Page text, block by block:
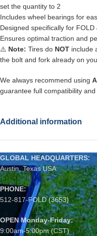
set the quantity to 2
Includes wheel bearings for
Designed specifically for
Ensures optimal traction and
⚠️ Note: Tires do NOT include
the bolt and fork already on
We always recommend using
guarantee full compatibility and
Additional information
GLOBAL HEADQUARTERS:
Austin, Texas USA
PHONE:
512-817-FOLD (3653)
OPEN Monday-Friday:
9:00am-5:00pm (CST)